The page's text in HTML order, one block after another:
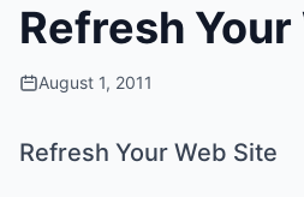
Refresh
August 1, 2011
Refresh Your Web Site